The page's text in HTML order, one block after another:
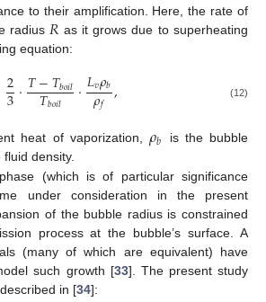
to their amplification. Here, the rate of
radius 𝑅 as it grows due to superheating
equation:
2
3·𝑇−𝑇𝑏𝑜𝑖𝑙
𝑇𝑏𝑜𝑖𝑙 ·𝐿𝑣𝜌𝑏
𝜌𝑓 , (12)
heat of vaporization, 𝜌𝑏
is the bubble
fluid density.
(which is of particular significance
under consideration in the present
of the bubble radius is constrained
process at the bubble’s surface. A
(many of which are equivalent) have
such growth [33]. The present study
in [34]: